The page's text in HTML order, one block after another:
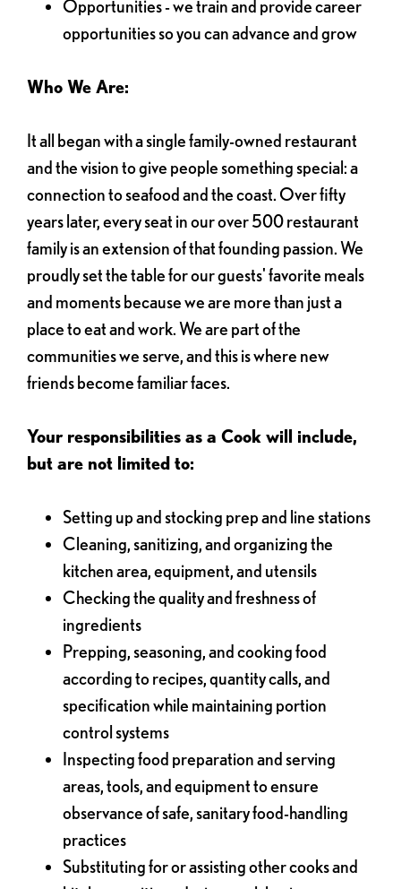
Opportunities - we train and provide career
opportunities so you can advance and grow
Who We Are:
It all began with a single family-owned restaurant
and the vision to give people something special: a
connection to seafood and the coast. Over fifty
years later, every seat in our over 500 restaurant
family is an extension of that founding passion. We
proudly set the table for our guests' favorite meals
and moments because we are more than just a
place to eat and work. We are part of the
communities we serve, and this is where new
friends become familiar faces.
Your responsibilities as a Cook will include,
but are not limited to:
Setting up and stocking prep and line stations
Cleaning, sanitizing, and organizing the
kitchen area, equipment, and utensils
Checking the quality and freshness of
ingredients
Prepping, seasoning, and cooking food
according to recipes, quantity calls, and
specification while maintaining portion
control systems
Inspecting food preparation and serving
areas, tools, and equipment to ensure
observance of safe, sanitary food-handling
practices
Substituting for or assisting other cooks and